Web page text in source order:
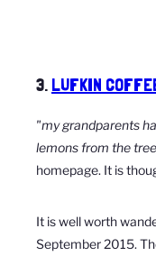
3. LUFKIN
"my grandparents
lemons from the
homepage. It is
It is well worth
September 2015.